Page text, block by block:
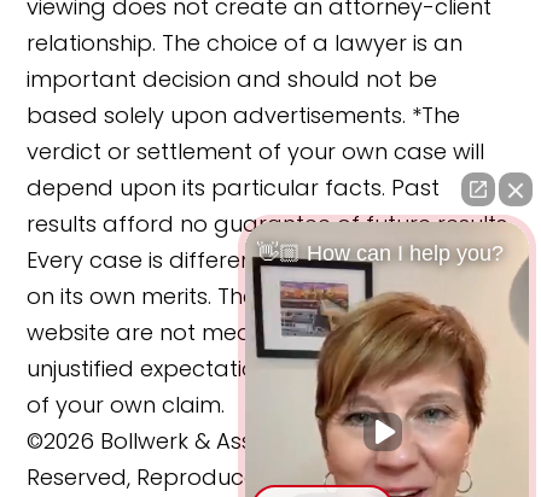
viewing does not create an attorney-client
relationship. The choice of a lawyer is an
important decision and should not be
based solely upon advertisements. *The
verdict or settlement of your own case will
depend upon its particular facts. Past
results afford no guarantee of future results.
Every case is different and must be judged
on its own merits. The cases reported on this
website are not meant to cause any
unjustified expectations regarding the merits
of your own claim.
©2026 Bollwerk & Associates, LLC., All Rights
Reserved, Reproduced with Permission
👋🏼 How can I help you?